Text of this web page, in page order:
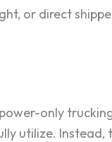
or direct
only
utilize.